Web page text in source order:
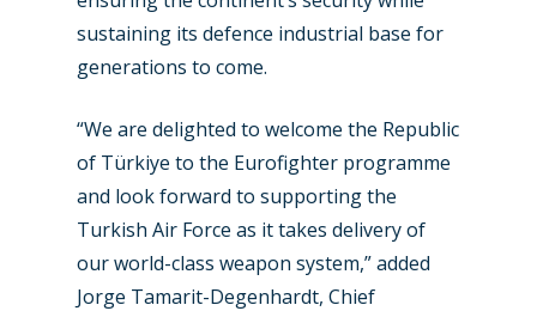
sustaining its defence industrial base for
generations to come.
“We are delighted to welcome the Republic
of Türkiye to the Eurofighter programme
and look forward to supporting the
Turkish Air Force as it takes delivery of
our world-class weapon system,” added
Jorge Tamarit-Degenhardt, Chief
Paris 2019
Contact